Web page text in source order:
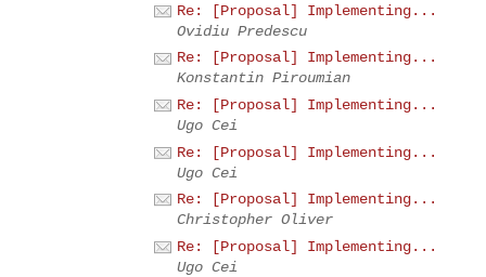
Re: [Proposal] Implementing...
Ovidiu Predescu
Re: [Proposal] Implementing...
Konstantin Piroumian
Re: [Proposal] Implementing...
Ugo Cei
Re: [Proposal] Implementing...
Ugo Cei
Re: [Proposal] Implementing...
Christopher Oliver
Re: [Proposal] Implementing...
Ugo Cei